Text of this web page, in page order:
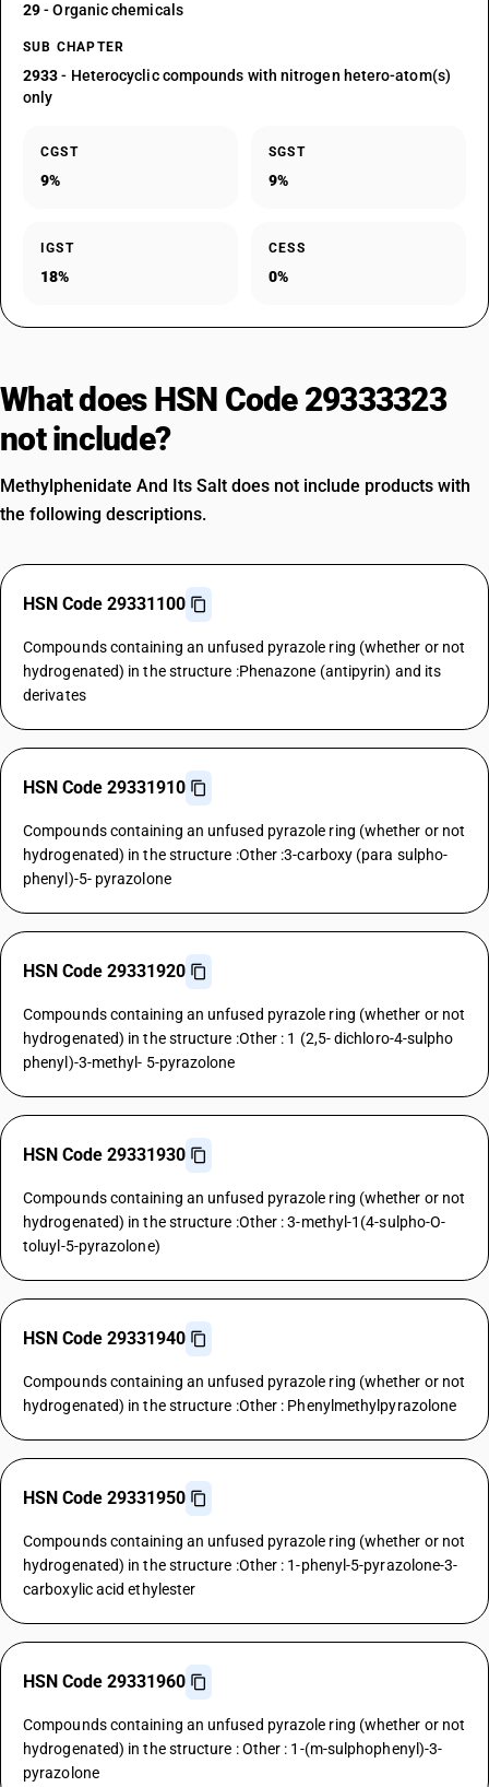
29- Organic chemicals
SUB CHAPTER
2933- Heterocyclic compounds with nitrogen hetero-atom(s)
only
CGST
9%
SGST
9%
IGST
18%
CESS
0%
What does HSN Code 29333323
not include?
Methylphenidate And Its Salt does not include products with
the following descriptions.
HSN Code 29331100
Compounds containing an unfused pyrazole ring (whether or not
hydrogenated) in the structure :Phenazone (antipyrin) and its
derivates
HSN Code 29331910
Compounds containing an unfused pyrazole ring (whether or not
hydrogenated) in the structure :Other :3-carboxy (para sulpho-
phenyl)-5- pyrazolone
HSN Code 29331920
Compounds containing an unfused pyrazole ring (whether or not
hydrogenated) in the structure :Other : 1 (2,5- dichloro-4-sulpho
phenyl)-3-methyl- 5-pyrazolone
HSN Code 29331930
Compounds containing an unfused pyrazole ring (whether or not
hydrogenated) in the structure :Other : 3-methyl-1(4-sulpho-O-
toluyl-5-pyrazolone)
HSN Code 29331940
Compounds containing an unfused pyrazole ring (whether or not
hydrogenated) in the structure :Other : Phenylmethylpyrazolone
HSN Code 29331950
Compounds containing an unfused pyrazole ring (whether or not
hydrogenated) in the structure :Other : 1-phenyl-5-pyrazolone-3-
carboxylic acid ethylester
HSN Code 29331960
Compounds containing an unfused pyrazole ring (whether or not
hydrogenated) in the structure : Other : 1-(m-sulphophenyl)-3-
pyrazolone